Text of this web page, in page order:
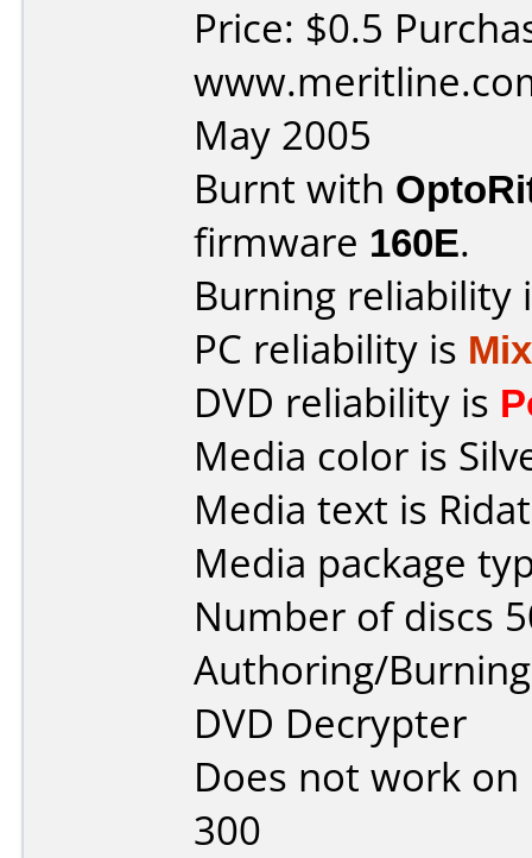
Price: $0.5
May 2005
Burnt with
firmware 160E.
Burning reliability
PC reliability is
DVD reliability is
Media color is
Media text is
Media package
Number of discs
Authoring/
DVD Decrypter
Does not work on
300